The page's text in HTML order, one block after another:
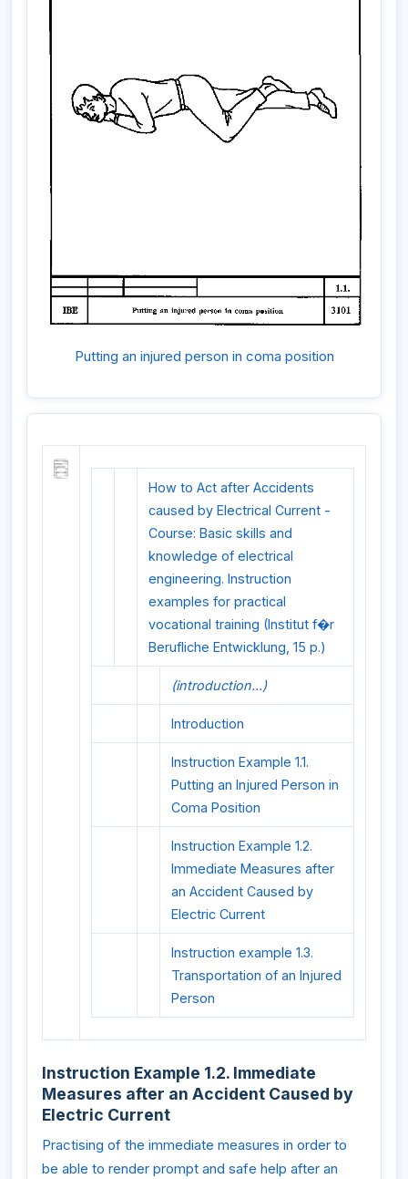
Putting an injured person in coma position
How to Act after Accidents
caused by Electrical Current -
Course: Basic skills and
knowledge of electrical
engineering. Instruction
examples for practical
vocational training (Institut f�r
Berufliche Entwicklung, 15 p.)
(introduction...)
Introduction
Instruction Example 1.1.
Putting an Injured Person in
Coma Position
Instruction Example 1.2.
Immediate Measures after
an Accident Caused by
Electric Current
Instruction example 1.3.
Transportation of an Injured
Person
Instruction Example 1.2. Immediate
Measures after an Accident Caused by
Electric Current
Practising of the immediate measures in order to
be able to render prompt and safe help after an